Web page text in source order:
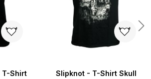
T-Shirt
Slipknot - T-Shirt Skull